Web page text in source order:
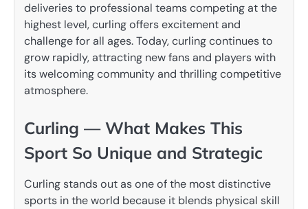
deliveries to professional teams competing at the
highest level, curling offers excitement and
challenge for all ages. Today, curling continues to
grow rapidly, attracting new fans and players with
its welcoming community and thrilling competitive
atmosphere.
Curling — What Makes This
Sport So Unique and Strategic
Curling stands out as one of the most distinctive
sports in the world because it blends physical skill